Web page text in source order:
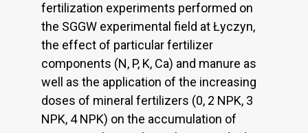
fertilization experiments performed on
the SGGW experimental field at Łyczyn,
the effect of particular fertilizer
components (N, P, K, Ca) and manure as
well as the application of the increasing
doses of mineral fertilizers (0, 2 NPK, 3
NPK, 4 NPK) on the accumulation of